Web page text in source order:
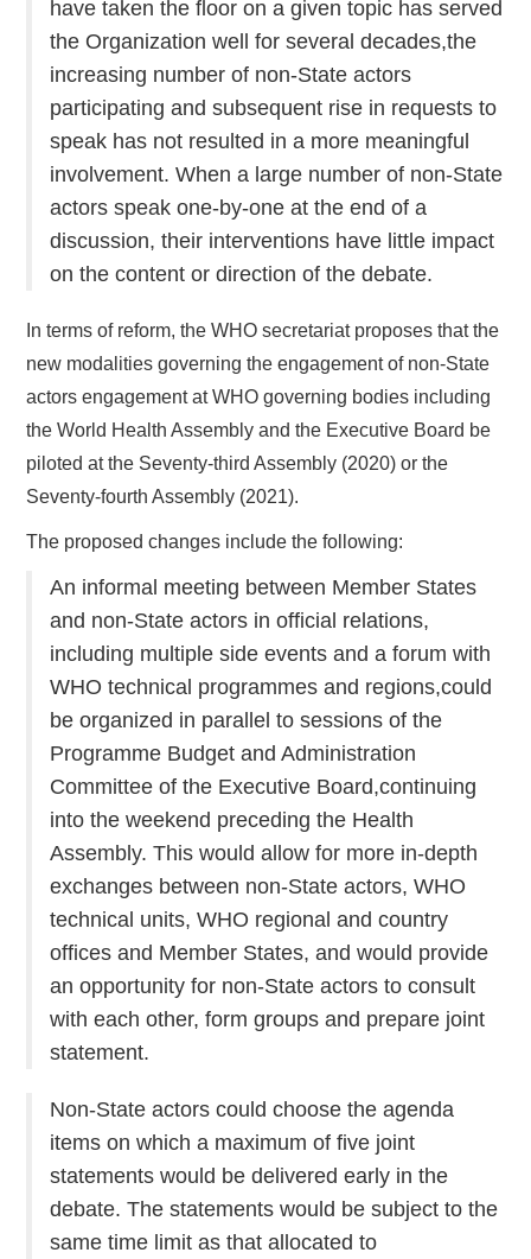
have taken the floor on a given topic has served
the Organization well for several decades,the
increasing number of non-State actors
participating and subsequent rise in requests to
speak has not resulted in a more meaningful
involvement. When a large number of non-State
actors speak one-by-one at the end of a
discussion, their interventions have little impact
on the content or direction of the debate.
In terms of reform, the WHO secretariat proposes that the
new modalities governing the engagement of non-State
actors engagement at WHO governing bodies including
the World Health Assembly and the Executive Board be
piloted at the Seventy-third Assembly (2020) or the
Seventy-fourth Assembly (2021).
The proposed changes include the following:
An informal meeting between Member States
and non-State actors in official relations,
including multiple side events and a forum with
WHO technical programmes and regions,could
be organized in parallel to sessions of the
Programme Budget and Administration
Committee of the Executive Board,continuing
into the weekend preceding the Health
Assembly. This would allow for more in-depth
exchanges between non-State actors, WHO
technical units, WHO regional and country
offices and Member States, and would provide
an opportunity for non-State actors to consult
with each other, form groups and prepare joint
statement.
Non-State actors could choose the agenda
items on which a maximum of five joint
statements would be delivered early in the
debate. The statements would be subject to the
same time limit as that allocated to